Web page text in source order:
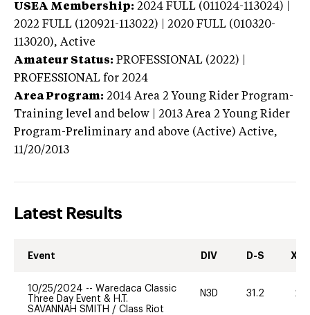
USEA Membership: 2024 FULL (011024-113024) |
2022 FULL (120921-113022) | 2020 FULL (010320-
113020), Active
Amateur Status: PROFESSIONAL (2022) |
PROFESSIONAL for 2024
Area Program: 2014 Area 2 Young Rider Program-
Training level and below | 2013 Area 2 Young Rider
Program-Preliminary and above (Active) Active,
11/20/2013
Latest Results
Event DIV D-S XC-
10/25/2024 -- Waredaca Classic
Three Day Event & H.T.
SAVANNAH SMITH / Class Riot
N3D 31.2 20